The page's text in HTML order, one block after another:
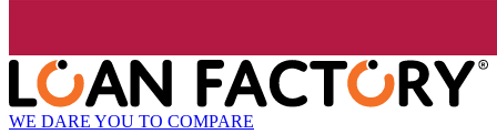
WE DARE YOU TO COMPARE